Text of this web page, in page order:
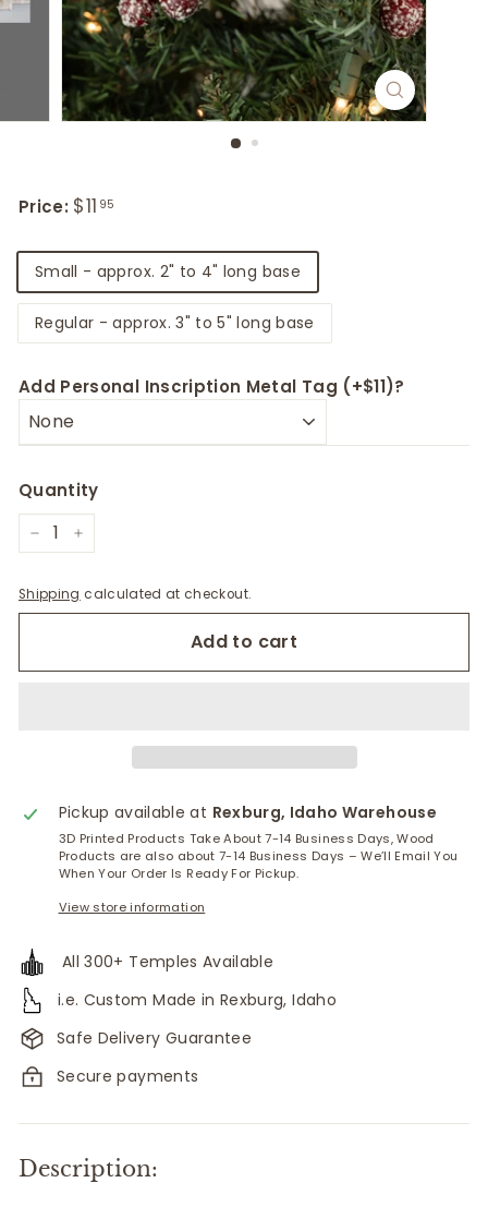
Price: Regular
Sale
$11 95
Title
Small - approx. 2" to 4" long base
Regular - approx. 3" to 5" long base
Add Personal Inscription Metal Tag (+$11)?
Quantity
− +
Shipping calculated at checkout.
Add to cart
Pickup available at Rexburg, Idaho Warehouse
3D Printed Products Take About 7-14 Business Days, Wood
Products are also about 7-14 Business Days – We’ll Email You
When Your Order Is Ready For Pickup.
View store information
All 300+ Temples Available
i.e. Custom Made in Rexburg, Idaho
Safe Delivery Guarantee
Secure payments
Description: